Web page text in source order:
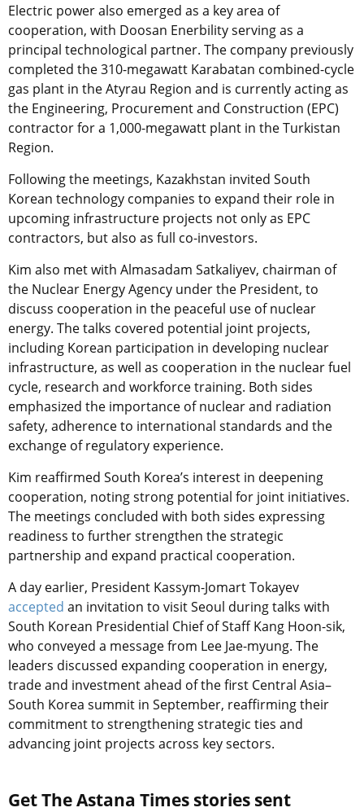
Electric power also emerged as a key area of
cooperation, with Doosan Enerbility serving as a
principal technological partner. The company previously
completed the 310-megawatt Karabatan combined-cycle
gas plant in the Atyrau Region and is currently acting as
the Engineering, Procurement and Construction (EPC)
contractor for a 1,000-megawatt plant in the Turkistan
Region.
Following the meetings, Kazakhstan invited South
Korean technology companies to expand their role in
upcoming infrastructure projects not only as EPC
contractors, but also as full co-investors.
Kim also met with Almasadam Satkaliyev, chairman of
the Nuclear Energy Agency under the President, to
discuss cooperation in the peaceful use of nuclear
energy. The talks covered potential joint projects,
including Korean participation in developing nuclear
infrastructure, as well as cooperation in the nuclear fuel
cycle, research and workforce training. Both sides
emphasized the importance of nuclear and radiation
safety, adherence to international standards and the
exchange of regulatory experience.
Kim reaffirmed South Korea’s interest in deepening
cooperation, noting strong potential for joint initiatives.
The meetings concluded with both sides expressing
readiness to further strengthen the strategic
partnership and expand practical cooperation.
A day earlier, President Kassym-Jomart Tokayev
accepted an invitation to visit Seoul during talks with
South Korean Presidential Chief of Staff Kang Hoon-sik,
who conveyed a message from Lee Jae-myung. The
leaders discussed expanding cooperation in energy,
trade and investment ahead of the first Central Asia–
South Korea summit in September, reaffirming their
commitment to strengthening strategic ties and
advancing joint projects across key sectors.
Get The Astana Times stories sent